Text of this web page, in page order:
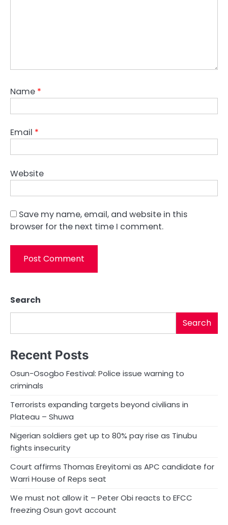
Name *
Email *
Website
Save my name, email, and website in this
browser for the next time I comment.
Search
Search
Recent Posts
Osun-Osogbo Festival: Police issue warning to
criminals
Terrorists expanding targets beyond civilians in
Plateau – Shuwa
Nigerian soldiers get up to 80% pay rise as Tinubu
fights insecurity
Court affirms Thomas Ereyitomi as APC candidate for
Warri House of Reps seat
We must not allow it – Peter Obi reacts to EFCC
freezing Osun govt account